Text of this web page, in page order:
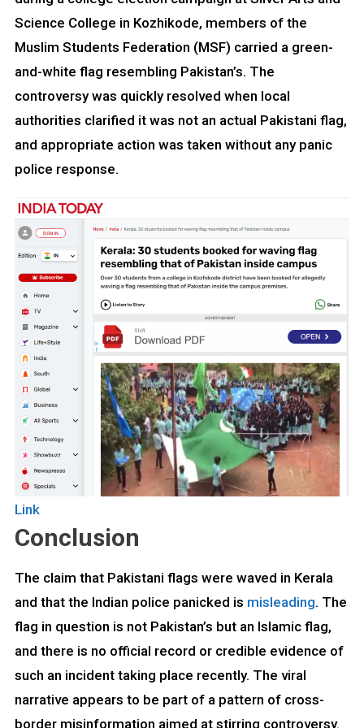
Science College in Kozhikode, members of the
Muslim Students Federation (MSF) carried a green-
and-white flag resembling Pakistan’s. The
controversy was quickly resolved when local
authorities clarified it was not an actual Pakistani flag,
and appropriate action was taken without any panic
police response.
Link
Conclusion
The claim that Pakistani flags were waved in Kerala
and that the Indian police panicked is misleading. The
flag in question is not Pakistan’s but an Islamic flag,
and there is no official record or credible evidence of
such an incident taking place recently. The viral
narrative appears to be part of a pattern of cross-
border misinformation aimed at stirring controversy.